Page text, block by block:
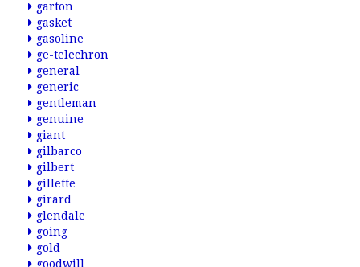
garton
gasket
gasoline
ge-telechron
general
generic
gentleman
genuine
giant
gilbarco
gilbert
gillette
girard
glendale
going
gold
goodwill